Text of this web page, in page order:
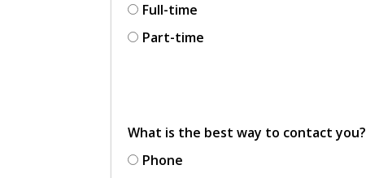
Full-time
Part-time
What is the best way to contact you?
Phone